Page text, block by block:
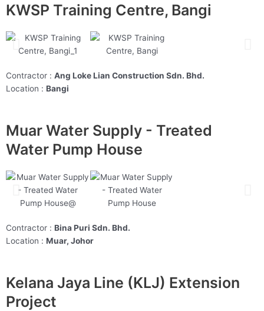
KWSP Training Centre, Bangi
Contractor : Ang Loke Lian Construction Sdn. Bhd.
Location : Bangi
Muar Water Supply - Treated
Water Pump House
Contractor : Bina Puri Sdn. Bhd.
Location : Muar, Johor
Kelana Jaya Line (KLJ) Extension
Project